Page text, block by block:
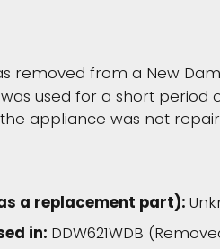
removed from a New
used for a short period
appliance was not
a replacement part):
in: DDW621WDB